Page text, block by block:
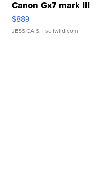
Canon Gx7 mark III
$889
JESSICA S. | sellwild.com